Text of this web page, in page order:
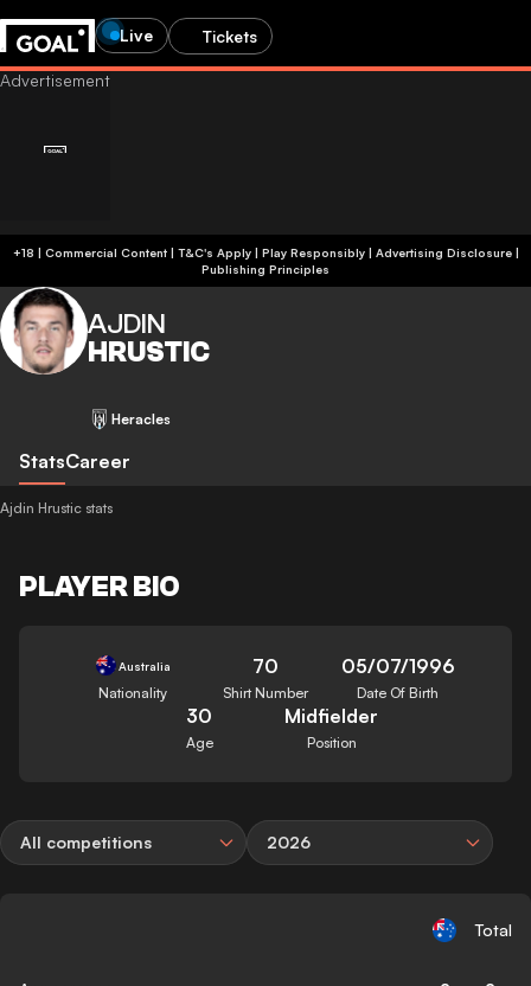
Live Tickets
+18 | Commercial Content | T&C's Apply | Play Responsibly| Advertising Disclosure|
Publishing Principles
AJDIN
HRUSTIC
Heracles
StatsCareer
Ajdin Hrustic stats
PLAYER BIO
Australia
Nationality
70
Shirt Number
05/07/1996
Date Of Birth
30
Age
Midfielder
Position
All competitions 2026
Total